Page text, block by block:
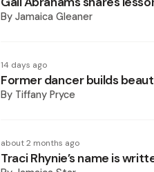
By Jamaica Gleaner
14 days ago
Former dancer builds
By Tiffany Pryce
about 2 months ago
Traci Rhynie’s name is